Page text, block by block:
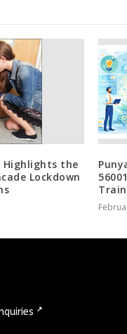
Highlights the
Lockdown
↗